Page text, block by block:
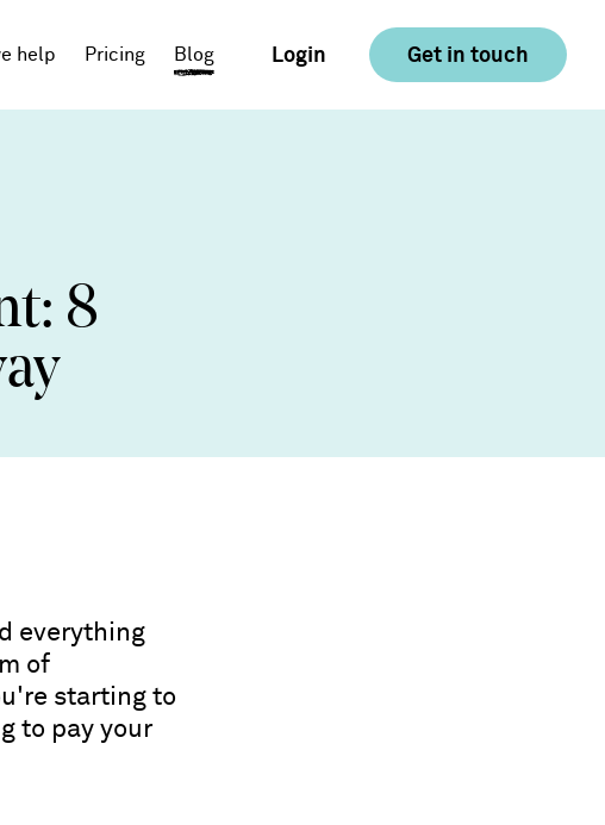
help
Consumer Goods &
Retail
Pricing Blog Login Get in touch
8
everything
of
starting to
to pay your